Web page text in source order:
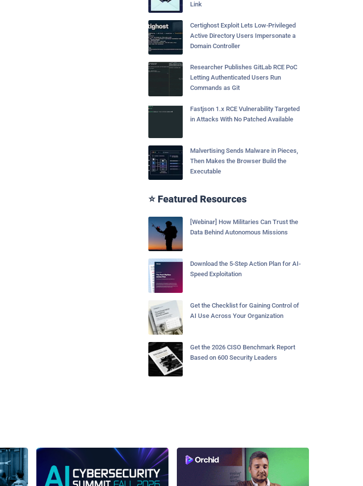
Link
Certighost Exploit Lets Low-Privileged
Active Directory Users Impersonate a
Domain Controller
Researcher Publishes GitLab RCE PoC
Letting Authenticated Users Run
Commands as Git
Fastjson 1.x RCE Vulnerability Targeted
in Attacks With No Patched Available
Malvertising Sends Malware in Pieces,
Then Makes the Browser Build the
Executable
⭐ Featured Resources
[Webinar] How Militaries Can Trust the
Data Behind Autonomous Missions
Download the 5-Step Action Plan for AI-
Speed Exploitation
Get the Checklist for Gaining Control of
AI Use Across Your Organization
Get the 2026 CISO Benchmark Report
Based on 600 Security Leaders